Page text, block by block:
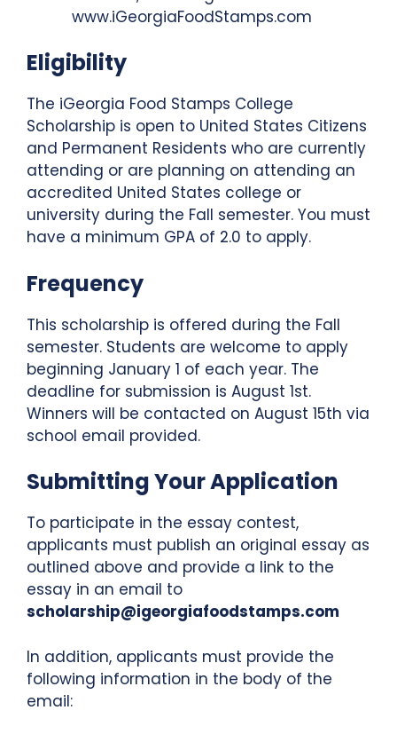
www.iGeorgiaFoodStamps.com
Eligibility
The iGeorgia Food Stamps College
Scholarship is open to United States Citizens
and Permanent Residents who are currently
attending or are planning on attending an
accredited United States college or
university during the Fall semester. You must
have a minimum GPA of 2.0 to apply.
Frequency
This scholarship is offered during the Fall
semester. Students are welcome to apply
beginning January 1 of each year. The
deadline for submission is August 1st.
Winners will be contacted on August 15th via
school email provided.
Submitting Your Application
To participate in the essay contest,
applicants must publish an original essay as
outlined above and provide a link to the
essay in an email to
scholarship@igeorgiafoodstamps.com
In addition, applicants must provide the
following information in the body of the
email: